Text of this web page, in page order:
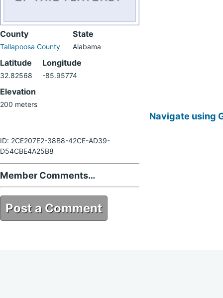
County
Tallapoosa County
State
Alabama
Latitude
32.82568
Longitude
-85.95774
Elevation
200 meters
ID: 2CE207E2-38B8-42CE-AD39-
D54CBE4A25B8
Member Comments…
Post a Comment
Navigate using